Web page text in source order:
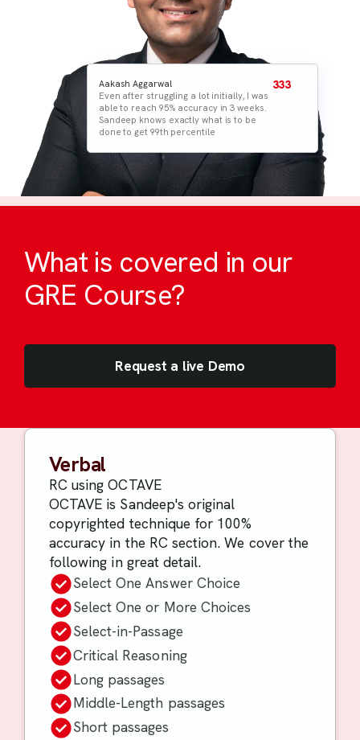
Aakash Aggarwal
Even after struggling a lot initially, I was
able to reach 95% accuracy in 3 weeks.
Sandeep knows exactly what is to be
done to get 99th percentile
333
Rupesh Nanwani
I believed in the strategies and
processes given by Sandeep. All
materials in TOP are to the point & very
helpful. I practiced for a month and
333
What is covered in our
GRE Course?
Request a live Demo
Verbal
RC using OCTAVE
OCTAVE is Sandeep's original
copyrighted technique for 100%
accuracy in the RC section. We cover the
following in great detail.
Select One Answer Choice
Select One or More Choices
Select-in-Passage
Critical Reasoning
Long passages
Middle-Length passages
Short passages